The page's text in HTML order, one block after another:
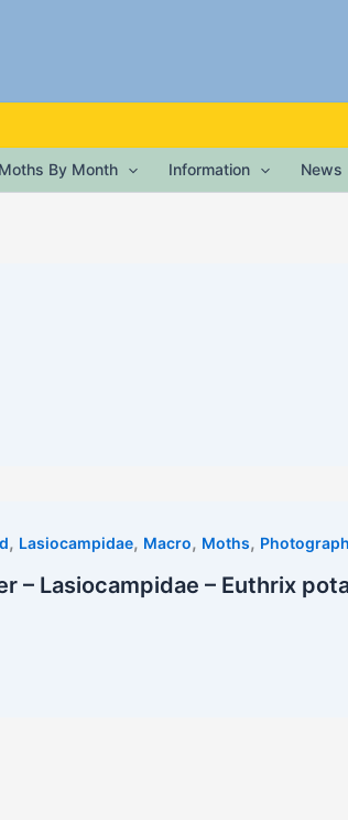
Moths By Month Information News
, Lasiocampidae, Macro, Moths,
– Lasiocampidae – Euthrix